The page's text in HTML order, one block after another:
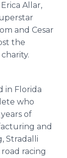
Allar,
and Cesar
the
in Florida
who
of
and
Stradalli
racing